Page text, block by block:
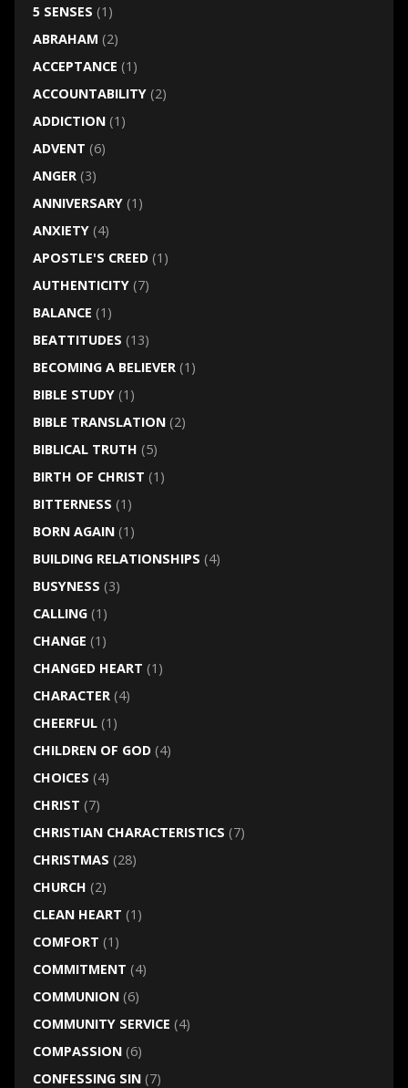
5 SENSES (1)
ABRAHAM (2)
ACCEPTANCE (1)
ACCOUNTABILITY(2)
ADDICTION(1)
ADVENT (6)
ANGER(3)
ANNIVERSARY(1)
ANXIETY(4)
APOSTLE'S CREED(1)
AUTHENTICITY(7)
BALANCE (1)
BEATTITUDES (13)
BECOMING A BELIEVER(1)
BIBLE STUDY(1)
BIBLE TRANSLATION(2)
BIBLICAL TRUTH (5)
BIRTH OF CHRIST (1)
BITTERNESS (1)
BORN AGAIN(1)
BUILDING RELATIONSHIPS (4)
BUSYNESS (3)
CALLING(1)
CHANGE (1)
CHANGED HEART (1)
CHARACTER(4)
CHEERFUL(1)
CHILDREN OF GOD(4)
CHOICES (4)
CHRIST (7)
CHRISTIAN CHARACTERISTICS (7)
CHRISTMAS (28)
CHURCH (2)
CLEAN HEART (1)
COMFORT (1)
COMMITMENT (4)
COMMUNION(6)
COMMUNITY SERVICE (4)
COMPASSION(6)
CONFESSING SIN(7)